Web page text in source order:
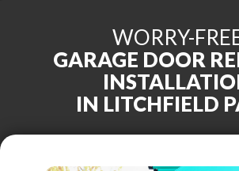
WORRY-
GARAGE DOOR
IN LITCHFIELD